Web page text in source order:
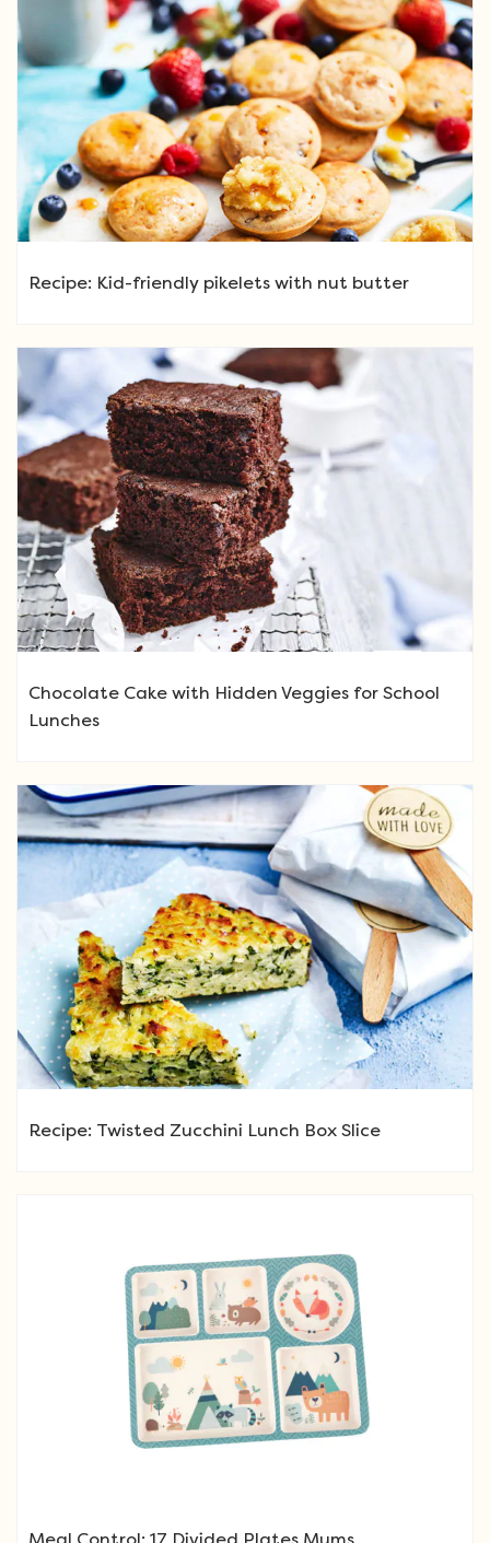
Recipe: Kid-friendly pikelets with nut butter
Chocolate Cake with Hidden Veggies for School
Lunches
Recipe: Twisted Zucchini Lunch Box Slice